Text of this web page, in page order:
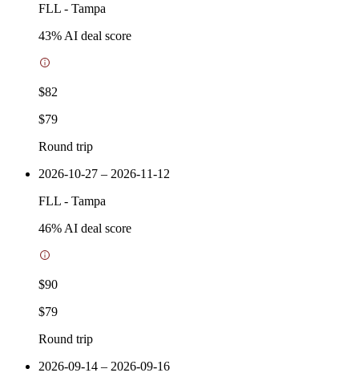
FLL - Tampa
43% AI deal score
$82
$79
Round trip
2026-10-27 – 2026-11-12
FLL - Tampa
46% AI deal score
$90
$79
Round trip
2026-09-14 – 2026-09-16